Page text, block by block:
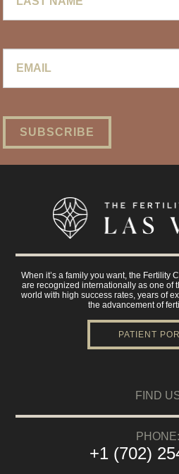
When it’s a family you want, the Fertility
are recognized internationally as one of
world with high success rates, years of
the advancement of
PATIENT
FIND
PHONE:
+1 (702)